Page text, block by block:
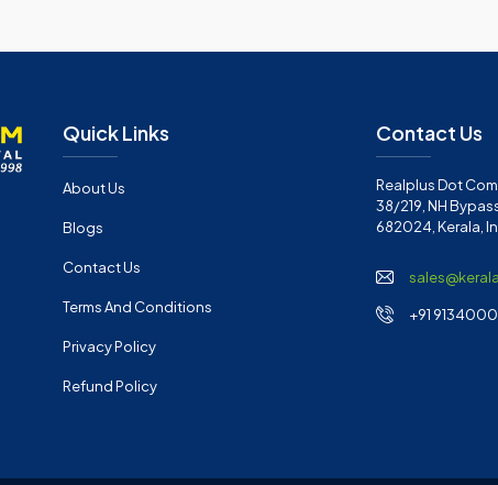
Quick Links
About Us
Blogs
Contact Us
Terms And Conditions
Privacy Policy
Refund Policy
Contact Us
Realplus Dot
38/219, NH
682024, Kerala,
+91